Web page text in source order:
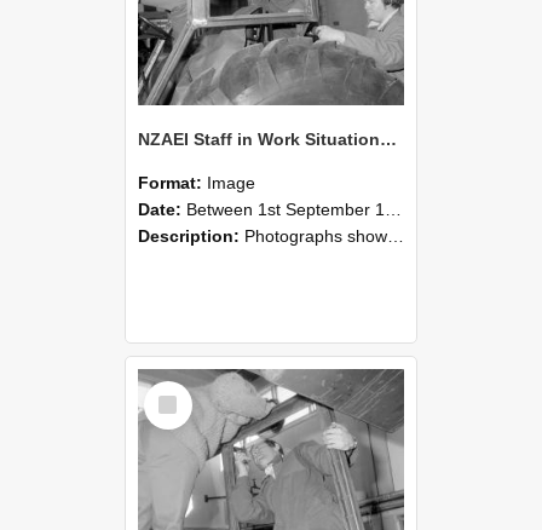
NZAEI Staff in Work Situations, Open Days, September 1985 18
Format: Image
Date: Between 1st September 1985 and 30th September 1985
Description: Photographs showing NZAEI staff demonstrating equipment, machinery, and engineering processes during Open Days in September 1985, Lincoln College.
Select
Item